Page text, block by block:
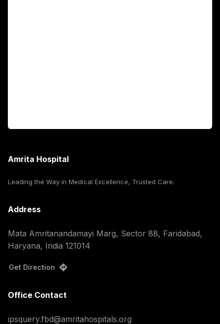
Amrita Hospital
Leading the Way in Medical Excellence, Trusted Care.
Address
Mata Amritanandamayi Marg, Sector 88, Faridabad,
Haryana, India 121014
Get Direction
Office Contact
ipsquery.fbd@amritahospitals.org